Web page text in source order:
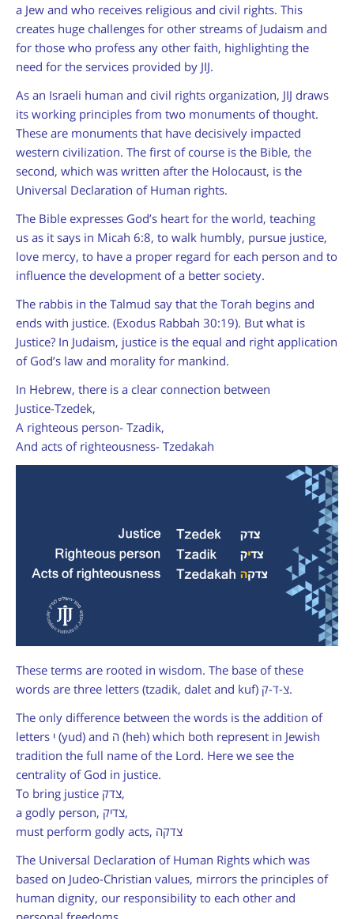
a Jew and who receives religious and civil rights. This
creates huge challenges for other streams of Judaism and
for those who profess any other faith, highlighting the
need for the services provided by JIJ.
As an Israeli human and civil rights organization, JIJ draws
its working principles from two monuments of thought.
These are monuments that have decisively impacted
western civilization. The first of course is the Bible, the
second, which was written after the Holocaust, is the
Universal Declaration of Human rights.
The Bible expresses God’s heart for the world, teaching
us as it says in Micah 6:8, to walk humbly, pursue justice,
love mercy, to have a proper regard for each person and to
influence the development of a better society.
The rabbis in the Talmud say that the Torah begins and
ends with justice. (Exodus Rabbah 30:19). But what is
Justice? In Judaism, justice is the equal and right application
of God’s law and morality for mankind.
In Hebrew, there is a clear connection between
Justice-Tzedek,
A righteous person- Tzadik,
And acts of righteousness- Tzedakah
These terms are rooted in wisdom. The base of these
words are three letters (tzadik, dalet and kuf) צ-ד-ק.
The only difference between the words is the addition of
letters י
(yud) and ה (heh) which both represent in Jewish
tradition the full name of the Lord. Here we see the
centrality of God in justice.
To bring justice צדק,
a godly person, צדיק,
must perform godly acts, צדקה
The Universal Declaration of Human Rights which was
based on Judeo-Christian values, mirrors the principles of
human dignity, our responsibility to each other and